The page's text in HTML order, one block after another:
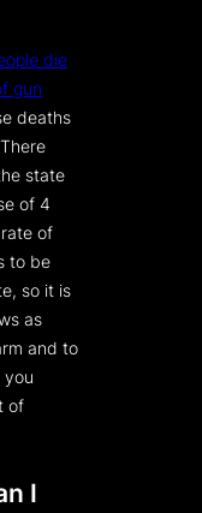
die
gun
deaths
state
of 4
of
to be
so it is
as
and to
you
of
I